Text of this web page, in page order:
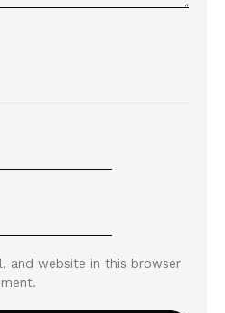
and website in this browser